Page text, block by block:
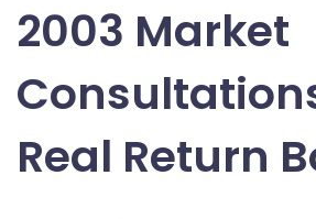
Current and Future Demand
Demand for Substitutes
Development of Primary and
2003 Market
Real Return